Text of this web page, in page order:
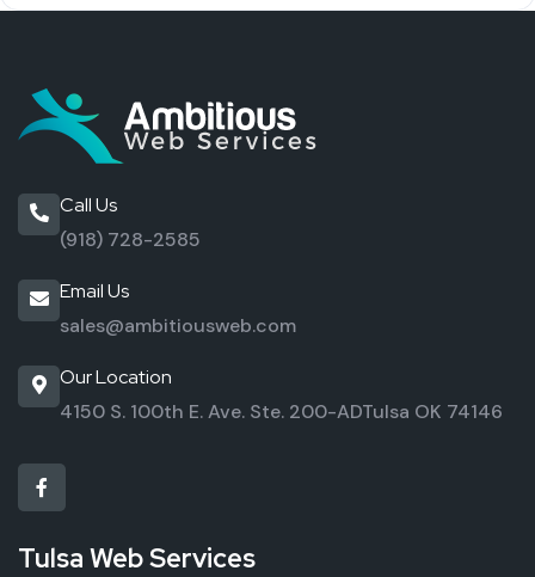
Call Us
(918) 728-2585
Email Us
sales@ambitiousweb.com
Our Location
4150 S. 100th E. Ave. Ste. 200-ADTulsa OK 74146
Tulsa Web Services